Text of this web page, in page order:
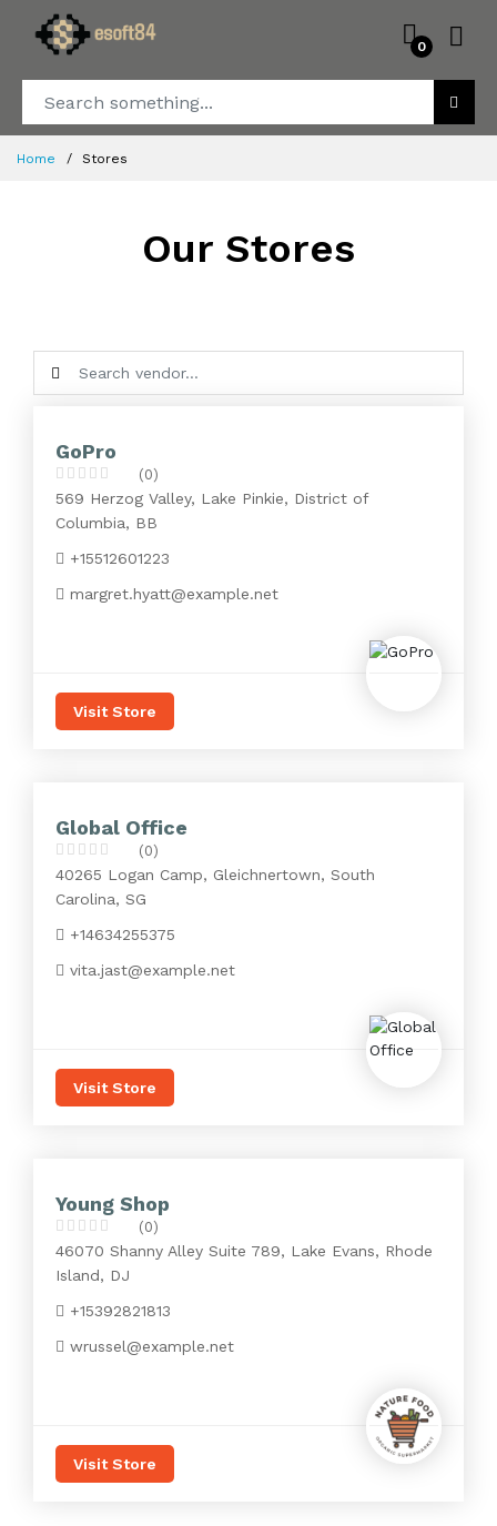
0
Home Stores
Our Stores
GoPro
(0)
569 Herzog Valley, Lake Pinkie, District of
Columbia, BB
+15512601223
margret.hyatt@example.net
Visit Store
Global Office
(0)
40265 Logan Camp, Gleichnertown, South
Carolina, SG
+14634255375
vita.jast@example.net
Visit Store
Young Shop
(0)
46070 Shanny Alley Suite 789, Lake Evans, Rhode
Island, DJ
+15392821813
wrussel@example.net
Visit Store